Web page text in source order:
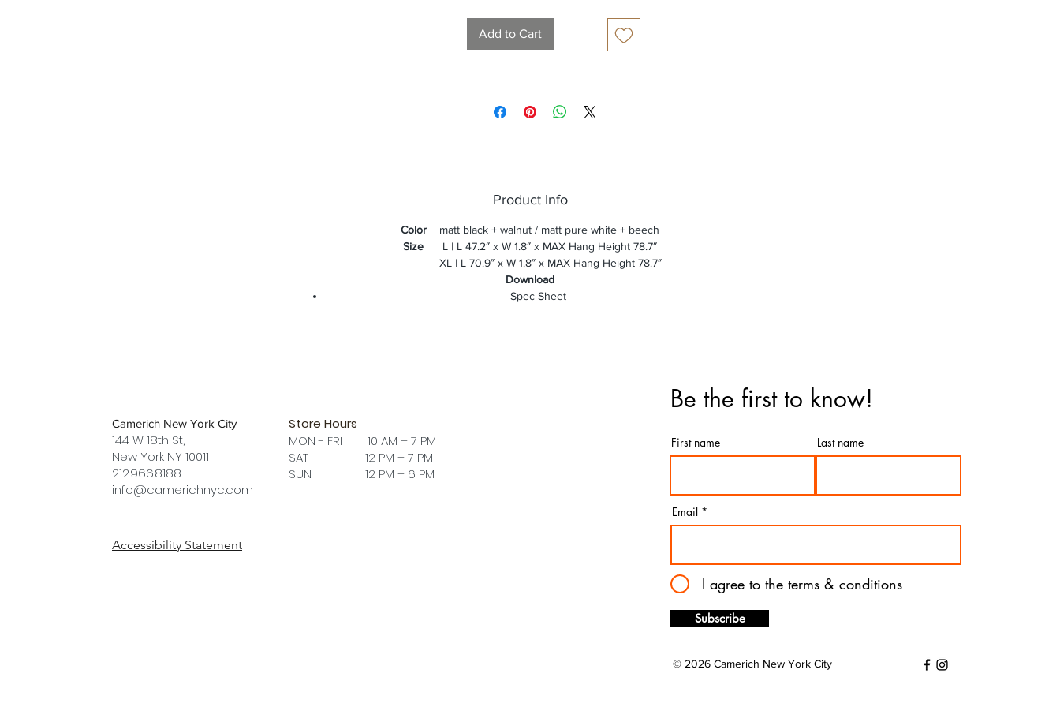
Add to Cart
Product Info
Color matt black + walnut / matt pure white + beech
Size
L | L 47.2″ x W 1.8″ x MAX Hang Height 78.7″
XL | L 70.9″ x W 1.8″ x MAX Hang Height 78.7″
Download
Spec Sheet
Camerich New York City
144 W 18th St,
New York NY 10011
212.966.8188
info@camerichnyc.com
Accessibility Statement
Store Hours
MON - FRI 10 AM – 7 PM
SAT 12 PM – 7 PM
SUN 12 PM – 6 PM
Be the first to know!
First name Last name
Email
I agree to the terms & conditions
Subscribe
© 2026 Camerich New York City